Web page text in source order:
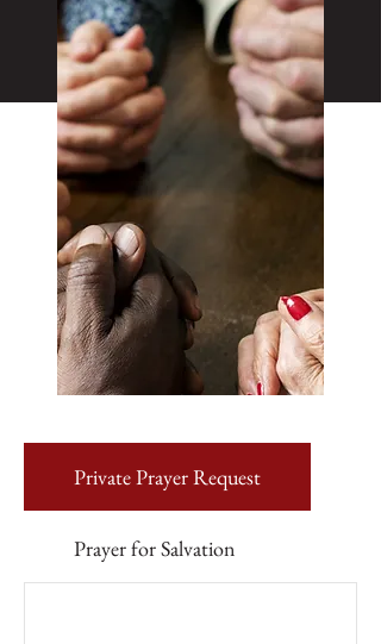
Private Prayer Request
Prayer for Salvation